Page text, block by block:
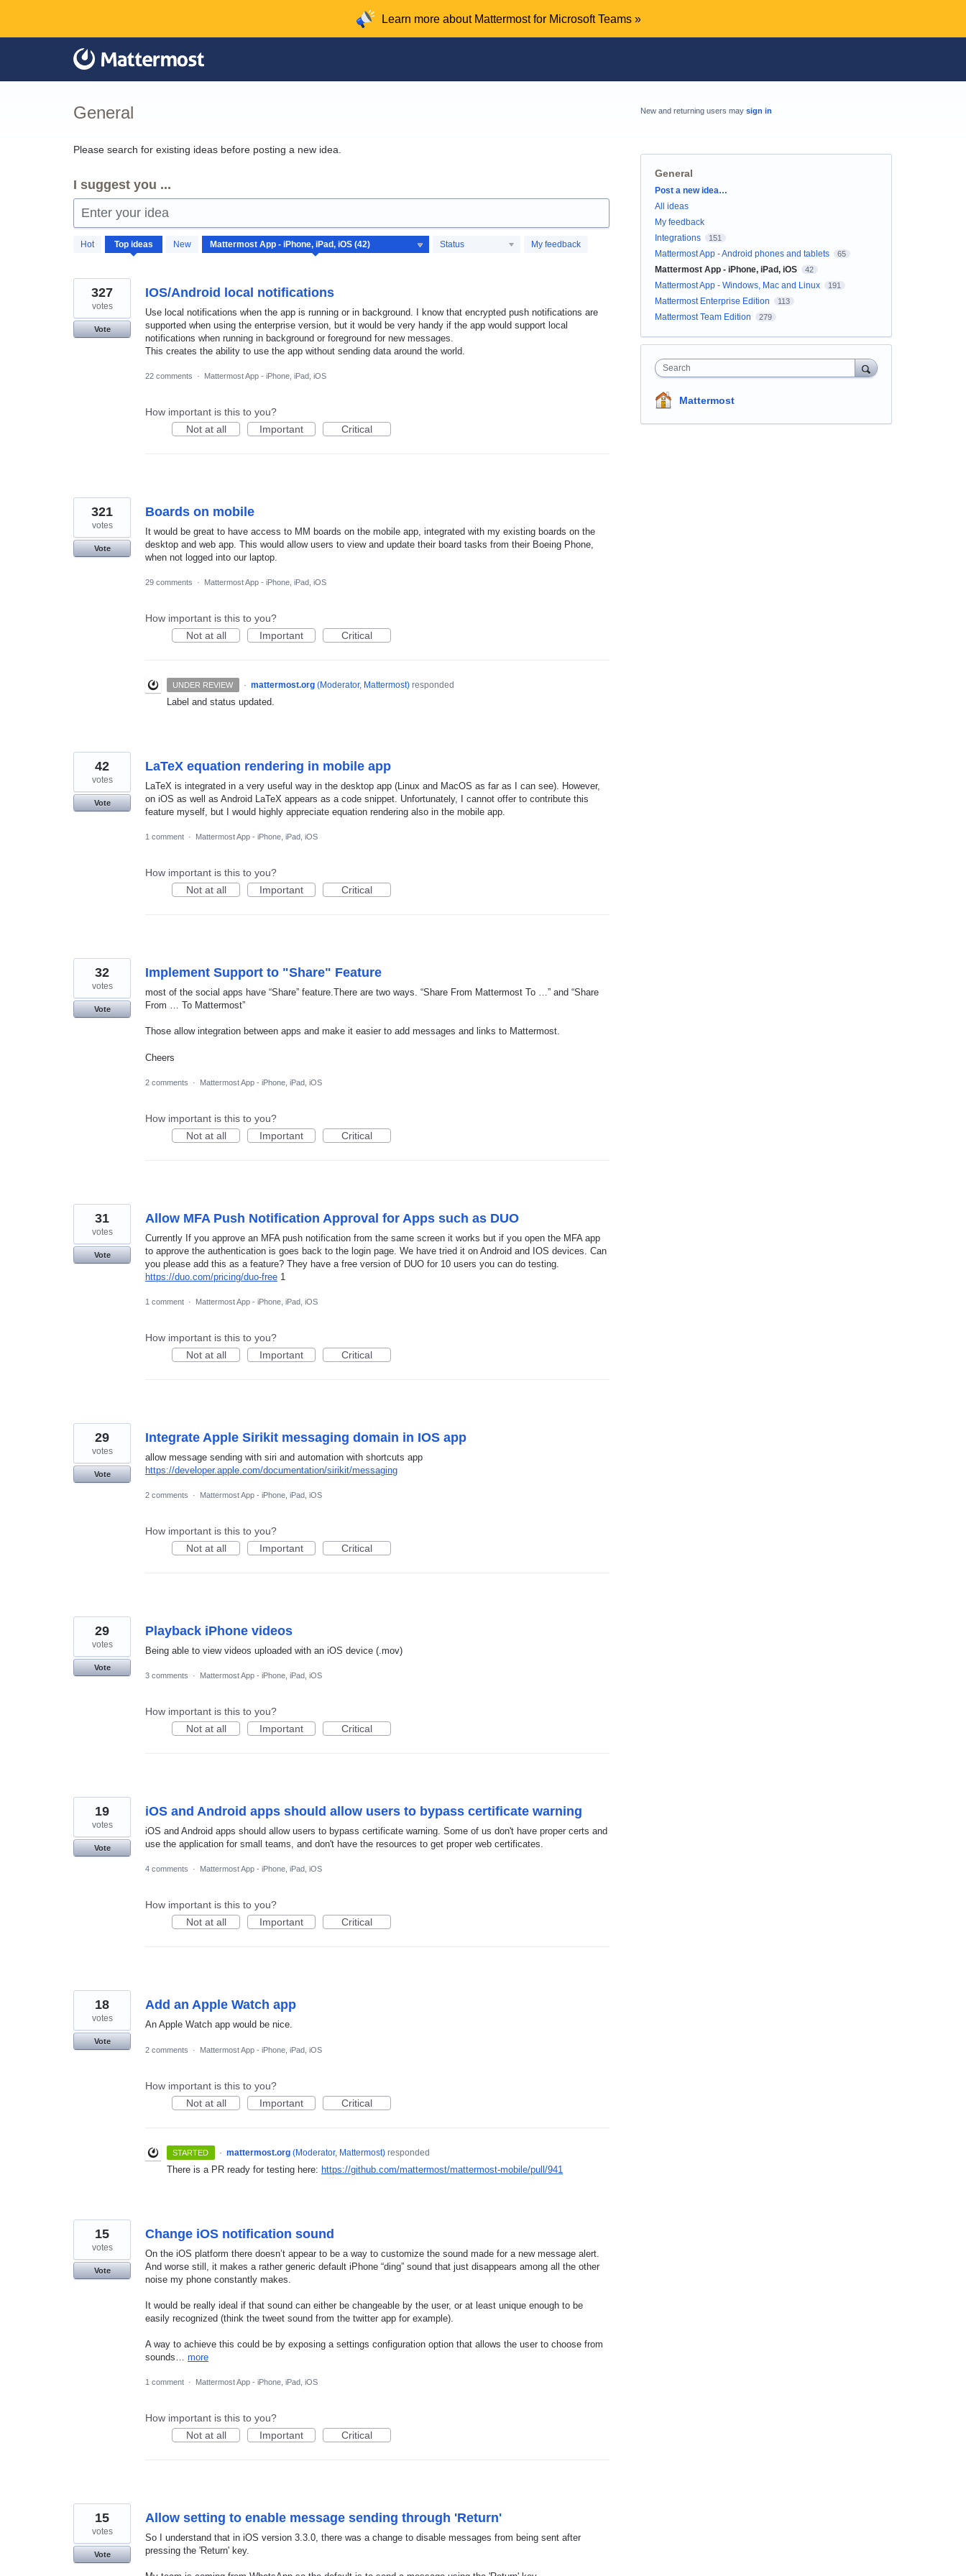
content
Learn more about Mattermost for Microsoft Teams »
General
Please search for existing ideas before posting a new idea.
I suggest you ...
Enter your idea
Hot Top ideas New Status My feedback
42
results
IOS/Android local notifications
Use local notifications when the app is running or in background. I know that encrypted push notifications are
supported when using the enterprise version, but it would be very handy if the app would support local
notifications when running in background or foreground for new messages.
This creates the ability to use the app without sending data around the world.
327
votes
Vote
22 comments · Mattermost App - iPhone, iPad, iOS
How important is this to you?
Not at all
Important Critical
Boards on mobile
It would be great to have access to MM boards on the mobile app, integrated with my existing boards on the
desktop and web app. This would allow users to view and update their board tasks from their Boeing Phone,
when not logged into our laptop.
321
votes
Vote
29 comments · Mattermost App - iPhone, iPad, iOS
How important is this to you?
Not at all
Important Critical
UNDER REVIEW · mattermost.org (Moderator, Mattermost)responded
Label and status updated.
LaTeX equation rendering in mobile app
LaTeX is integrated in a very useful way in the desktop app (Linux and MacOS as far as I can see). However,
on iOS as well as Android LaTeX appears as a code snippet. Unfortunately, I cannot offer to contribute this
feature myself, but I would highly appreciate equation rendering also in the mobile app.
42
votes
Vote
1 comment · Mattermost App - iPhone, iPad, iOS
How important is this to you?
Not at all
Important Critical
Implement Support to "Share" Feature
most of the social apps have “Share” feature.There are two ways. “Share From Mattermost To …” and “Share
From … To Mattermost”
Those allow integration between apps and make it easier to add messages and links to Mattermost.
Cheers
32
votes
Vote
2 comments · Mattermost App - iPhone, iPad, iOS
How important is this to you?
Not at all
Important Critical
Allow MFA Push Notification Approval for Apps such as DUO
Currently If you approve an MFA push notification from the same screen it works but if you open the MFA app
to approve the authentication is goes back to the login page. We have tried it on Android and IOS devices. Can
you please add this as a feature? They have a free version of DUO for 10 users you can do testing.
https://duo.com/pricing/duo-free 1
31
votes
Vote
1 comment · Mattermost App - iPhone, iPad, iOS
How important is this to you?
Not at all
Important Critical
Integrate Apple Sirikit messaging domain in IOS app
allow message sending with siri and automation with shortcuts app
https://developer.apple.com/documentation/sirikit/messaging
29
votes
Vote
2 comments · Mattermost App - iPhone, iPad, iOS
How important is this to you?
Not at all
Important Critical
Playback iPhone videos
Being able to view videos uploaded with an iOS device (.mov)
29
votes
Vote
3 comments
· Mattermost App - iPhone, iPad, iOS
How important is this to you?
Not at all
Important Critical
iOS and Android apps should allow users to bypass certificate warning
iOS and Android apps should allow users to bypass certificate warning. Some of us don't have proper certs and
use the application for small teams, and don't have the resources to get proper web certificates.
19
votes
Vote
4 comments · Mattermost App - iPhone, iPad, iOS
How important is this to you?
Not at all
Important Critical
Add an Apple Watch app
An Apple Watch app would be nice.
18
votes
Vote
2 comments
· Mattermost App - iPhone, iPad, iOS
How important is this to you?
Not at all
Important Critical
STARTED · mattermost.org (Moderator, Mattermost)responded
There is a PR ready for testing here: https://github.com/mattermost/mattermost-mobile/pull/941
Change iOS notification sound
On the iOS platform there doesn’t appear to be a way to customize the sound made for a new message alert.
And worse still, it makes a rather generic default iPhone “ding” sound that just disappears among all the other
noise my phone constantly makes.
It would be really ideal if that sound can either be changeable by the user, or at least unique enough to be
easily recognized (think the tweet sound from the twitter app for example).
A way to achieve this could be by exposing a settings configuration option that allows the user to choose from
sounds… more
15
votes
Vote
1 comment · Mattermost App - iPhone, iPad, iOS
How important is this to you?
Not at all
Important Critical
Allow setting to enable message sending through 'Return'
So I understand that in iOS version 3.3.0, there was a change to disable messages from being sent after
pressing the 'Return' key.
15
votes
Vote
New and returning users may sign in
General
Categories
Post a new idea…
All ideas
My feedback
Integrations
151
Mattermost App - Android phones and tablets 65
Mattermost App - iPhone, iPad, iOS 42
Mattermost App - Windows, Mac and Linux 191
Mattermost Enterprise Edition 113
Mattermost Team Edition 279
Search
Mattermost